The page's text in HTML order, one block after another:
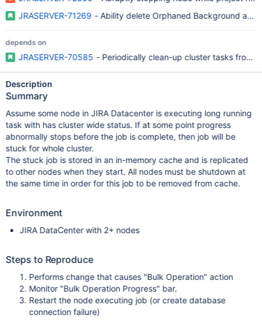
JRASERVER-71269 - Ability delete Orphaned Background and
depends on
JRASERVER-70585 - Periodically clean-up cluster tasks from
Description
Summary
Assume some node in JIRA Datacenter is executing long running
task with has cluster wide status. If at some point progress
abnormally stops before the job is complete, then job will be
stuck for whole cluster.
The stuck job is stored in an in-memory cache and is replicated
to other nodes when they start. All nodes must be shutdown at
the same time in order for this job to be removed from cache.
Environment
JIRA DataCenter with 2+ nodes
Steps to Reproduce
Performs change that causes "Bulk Operation" action
Monitor "Bulk Operation Progress" bar.
Restart the node executing job (or create database
connection failure)